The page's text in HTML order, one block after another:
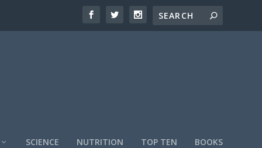
SCIENCE NUTRITION TOP TEN BOOKS